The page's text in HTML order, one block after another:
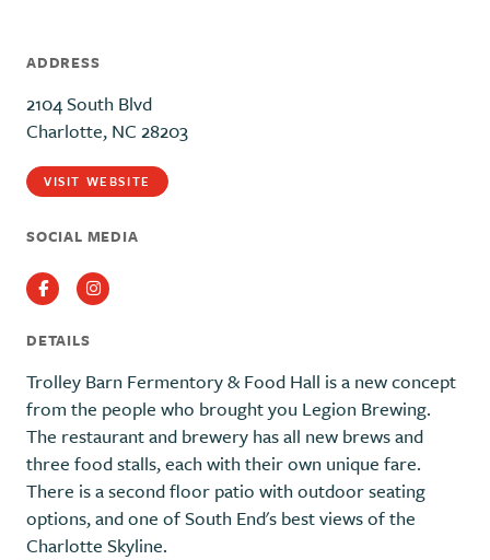
ADDRESS
2104 South Blvd
Charlotte, NC 28203
VISIT WEBSITE
SOCIAL MEDIA
FacebookInstagram
DETAILS
Trolley Barn Fermentory & Food Hall is a new concept
from the people who brought you Legion Brewing.
The restaurant and brewery has all new brews and
three food stalls, each with their own unique fare.
There is a second floor patio with outdoor seating
options, and one of South End's best views of the
Charlotte Skyline.